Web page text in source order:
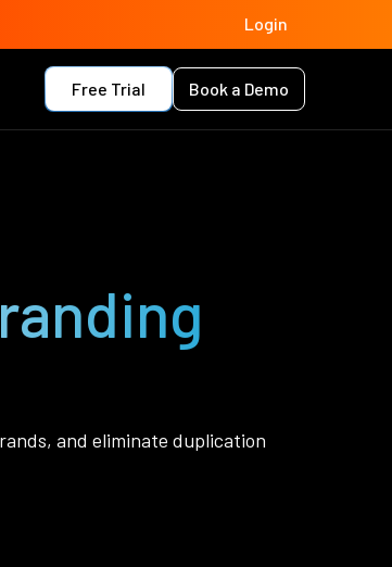
Login
Free Trial Book a Demo
and eliminate duplication